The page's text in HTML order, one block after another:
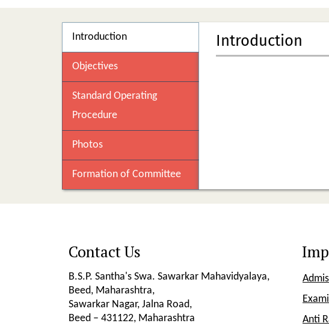
Introduction
Objectives
Standard Operating
Procedure
Photos
Formation of Committee
Introduction
Contact Us
B.S.P. Santha's Swa. Sawarkar Mahavidyalaya,
Beed, Maharashtra,
Sawarkar Nagar, Jalna Road,
Beed – 431122, Maharashtra
Anti